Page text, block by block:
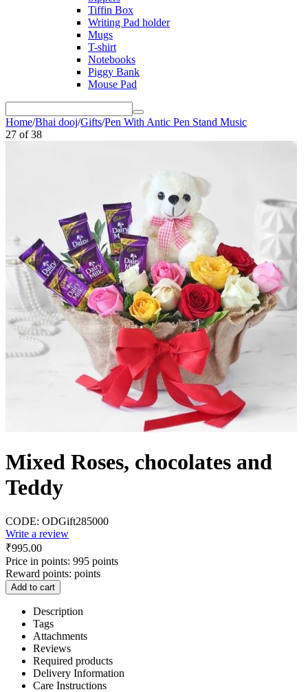
Tiffin Box
Writing Pad holder
Mugs
T-shirt
Notebooks
Piggy Bank
Mouse Pad
Home/Bhai dooj/Gifts/Pen With Antic Pen Stand Music
27 of 38
Mixed Roses, chocolates and
Teddy
CODE: ODGift285000
Write a review
₹995.00
Price in points: 995 points
Reward points: points
Add to cart
Description
Tags
Attachments
Reviews
Required products
Delivery Information
Care Instructions